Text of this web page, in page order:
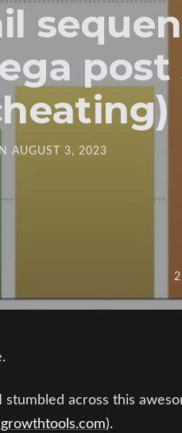
post
AUGUST 3, 2023
across this
growthtools.com).